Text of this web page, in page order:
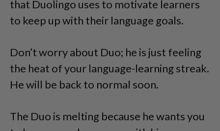
that Duolingo uses to motivate learners
to keep up with their language goals.
Don’t worry about Duo; he is just feeling
the heat of your language-learning streak.
He will be back to normal soon.
The Duo is melting because he wants you